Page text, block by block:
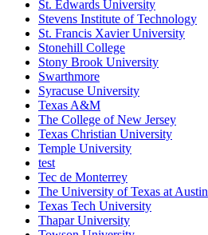
St. Edwards University
Stevens Institute of Technology
St. Francis Xavier University
Stonehill College
Stony Brook University
Swarthmore
Syracuse University
Texas A&M
The College of New Jersey
Texas Christian University
Temple University
test
Tec de Monterrey
The University of Texas at Austin
Texas Tech University
Thapar University